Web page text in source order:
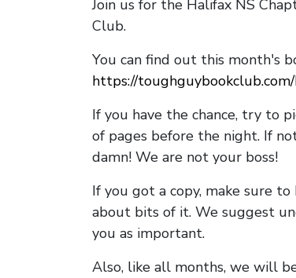
Join us for the Halifax NS
Club.
You can find out this month's
https://
If you have the chance, try to
of pages before the night. If
damn! We are not your boss!
If you got a copy, make sure
about bits of it. We suggest
you as important.
Also, like all months, we will